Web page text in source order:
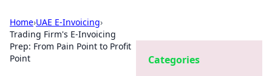
Home›UAE E-Invoicing›
Trading Firm's E-Invoicing
Prep: From Pain Point to Profit
Point
Categories